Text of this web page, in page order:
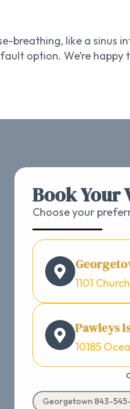
breathing, like a sinus
option. We’re happy
Book Your
Choose your
1101
Pawleys
10185
Georgetown 843-